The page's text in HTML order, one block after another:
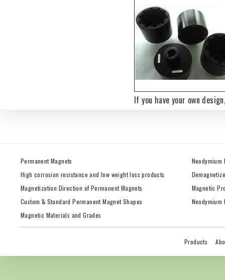
If you have your own
Permanent Magnets
High corrosion resistance and low weight loss products
Magnetization Direction of Permanent Magnets
Custom & Standard Permanent Magnet Shapes
Magnetic Materials and Grades
Neodymium
Magnetic
Neodymium
Products